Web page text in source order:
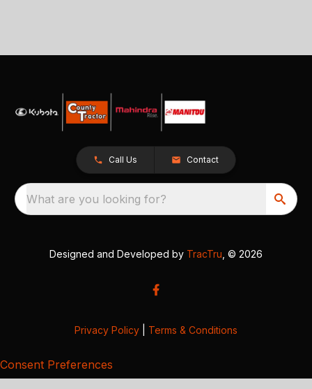
Call Us Contact
What are you looking for?
Designed and Developed by TracTru , © 2026
Privacy Policy Terms & Conditions
Consent Preferences